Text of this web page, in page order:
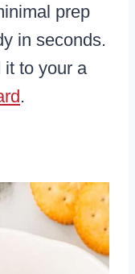
prep
in seconds.
it to your a
.